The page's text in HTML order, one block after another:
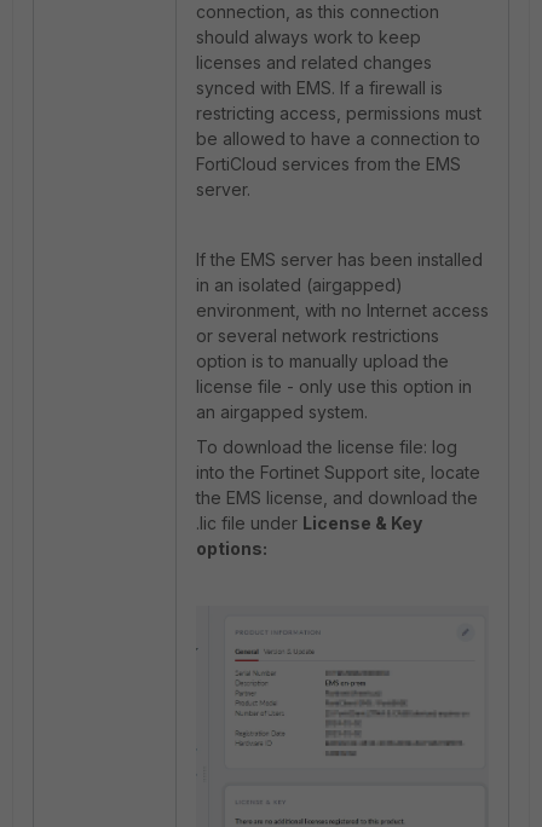
connection, as this connection
should always work to keep
licenses and related changes
synced with EMS. If a firewall is
restricting access, permissions must
be allowed to have a connection to
FortiCloud services from the EMS
server.
If the EMS server has been installed
in an isolated (airgapped)
environment, with no Internet access
or several network restrictions
option is to manually upload the
license file - only use this option in
an airgapped system.
To download the license file: log
into the Fortinet Support site, locate
the EMS license, and download the
.lic file under License & Key
options: